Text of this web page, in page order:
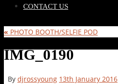
CONTACT US
« PHOTO BOOTH/SELFIE POD
IMG_0190
By djrossyoung 13th January 2016